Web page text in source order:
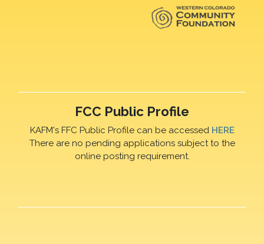
FCC Public Profile
KAFM's FFC Public Profile can be accessed HERE
There are no pending applications subject to the
online posting requirement.